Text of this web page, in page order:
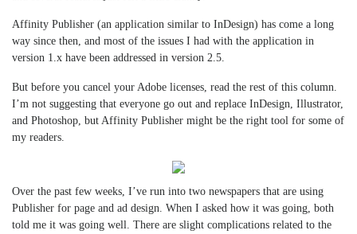
Affinity Publisher (an application similar to InDesign) has come a long
way since then, and most of the issues I had with the application in
version 1.x have been addressed in version 2.5.
But before you cancel your Adobe licenses, read the rest of this column.
I’m not suggesting that everyone go out and replace InDesign, Illustrator,
and Photoshop, but Affinity Publisher might be the right tool for some of
my readers.
Over the past few weeks, I’ve run into two newspapers that are using
Publisher for page and ad design. When I asked how it was going, both
told me it was going well. There are slight complications related to the